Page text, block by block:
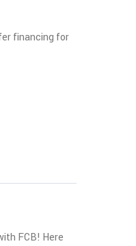
financing for
FCB! Here